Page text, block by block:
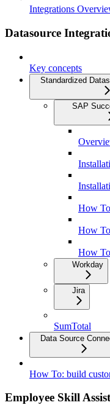
Integrations
Datasource
Key concepts
Standardized
SAP
How
How
How
Workday
Jira
SumTotal
Data Source
How To: build
Employee Skill